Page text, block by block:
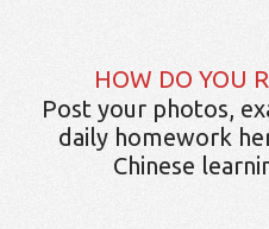
HOW DO YOU
Post your photos,
daily homework
Chinese